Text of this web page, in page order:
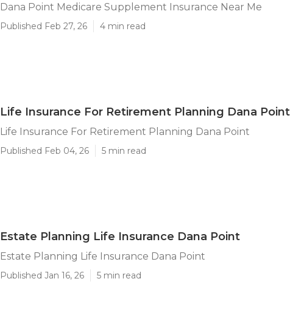
Dana Point Medicare Supplement Insurance Near Me
Published Feb 27, 26 4 min read
Life Insurance For Retirement Planning Dana Point
Life Insurance For Retirement Planning Dana Point
Published Feb 04, 26 5 min read
Estate Planning Life Insurance Dana Point
Estate Planning Life Insurance Dana Point
Published Jan 16, 26 5 min read